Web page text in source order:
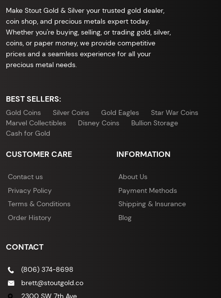
Make Stout Gold & Silver your trusted gold dealer,
coin shop, and precious metals expert today.
Whether you're buying, selling, or trading gold, silver,
coins, or paper money, we provide competitive
prices and a seamless experience for all your
precious metal needs.
BEST SELLERS:
Gold Coins Silver Coins Gold Eagles
Star War Coins
Marvel Collectibles
Disney Coins
Bullion Storage
Cash for Gold
CUSTOMER CARE
Contact us
Privacy Policy
Terms & Conditions
Order History
INFORMATION
About Us
Payment Methods
Shipping & Insurance
Blog
CONTACT
(806) 374-8698
brett@stoutgold.co
2300 SW 7th Ave,